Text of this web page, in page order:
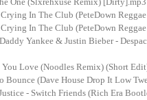
In The Club (PeteDown
In The Club (PeteDown
Yankee & Justin Bieber -
Love (Noodles Remix) (Short
Bounce (Dave House Drop It Low
- Switch Friends (Rich Era